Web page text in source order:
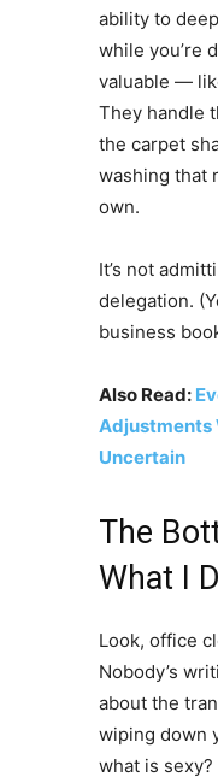
ability to
while you’re
valuable —
They handle
the carpet
washing that
own.
It’s not
delegation.
business
Also Read:
Adjustments
Uncertain
The
What I
Look, office
Nobody’s
about the
wiping down
what is